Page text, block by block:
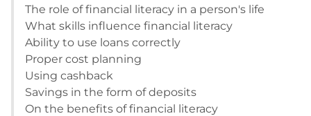
The role of financial literacy in a person's life
What skills influence financial literacy
Ability to use loans correctly
Proper cost planning
Using cashback
Savings in the form of deposits
On the benefits of financial literacy